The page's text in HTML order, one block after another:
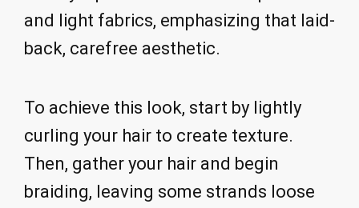
and light fabrics, emphasizing that laid-
back, carefree aesthetic.
To achieve this look, start by lightly
curling your hair to create texture.
Then, gather your hair and begin
braiding, leaving some strands loose